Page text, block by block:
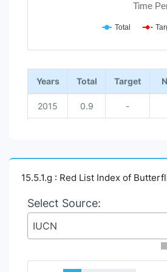
Time
Total
End of interactive chart.
Years Total Target
2015 0.9 -
15.5.1.g : Red List Index of
Select Source:
IUCN